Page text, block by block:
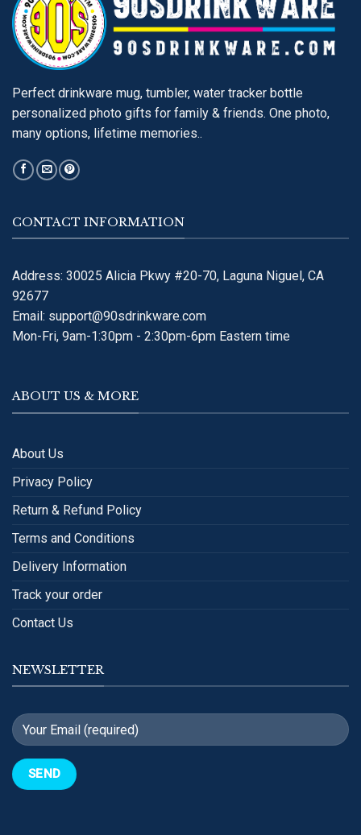
Perfect drinkware mug, tumbler, water tracker bottle
personalized photo gifts for family & friends. One photo,
many options, lifetime memories..
CONTACT INFORMATION
Address: 30025 Alicia Pkwy #20-70, Laguna Niguel, CA
92677
Email: support@90sdrinkware.com
Mon-Fri, 9am-1:30pm - 2:30pm-6pm Eastern time
ABOUT US & MORE
About Us
Privacy Policy
Return & Refund Policy
Terms and Conditions
Delivery Information
Track your order
Contact Us
NEWSLETTER